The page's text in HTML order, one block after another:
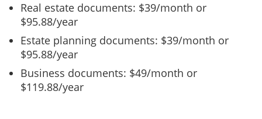
Real estate documents: $39/month or
$95.88/year
Estate planning documents: $39/month or
$95.88/year
Business documents: $49/month or
$119.88/year